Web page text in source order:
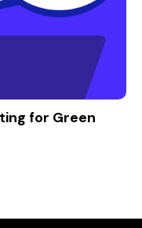
for Green